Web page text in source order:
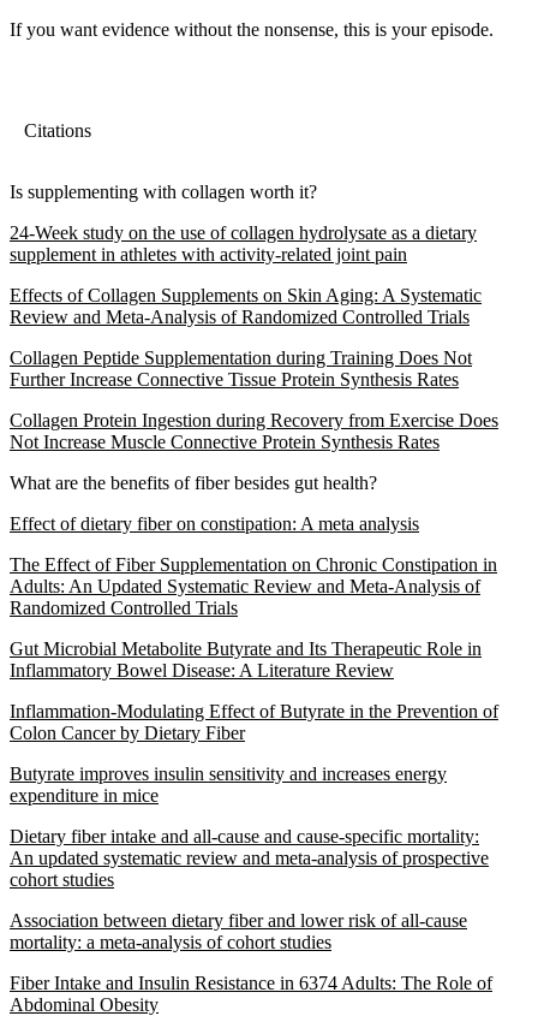
If you want evidence without the nonsense, this is your episode.
Citations
Is supplementing with collagen worth it?
24-Week study on the use of collagen hydrolysate as a dietary
supplement in athletes with activity-related joint pain
Effects of Collagen Supplements on Skin Aging: A Systematic
Review and Meta-Analysis of Randomized Controlled Trials
Collagen Peptide Supplementation during Training Does Not
Further Increase Connective Tissue Protein Synthesis Rates
Collagen Protein Ingestion during Recovery from Exercise Does
Not Increase Muscle Connective Protein Synthesis Rates
What are the benefits of fiber besides gut health?
Effect of dietary fiber on constipation: A meta analysis
The Effect of Fiber Supplementation on Chronic Constipation in
Adults: An Updated Systematic Review and Meta-Analysis of
Randomized Controlled Trials
Gut Microbial Metabolite Butyrate and Its Therapeutic Role in
Inflammatory Bowel Disease: A Literature Review
Inflammation-Modulating Effect of Butyrate in the Prevention of
Colon Cancer by Dietary Fiber
Butyrate improves insulin sensitivity and increases energy
expenditure in mice
Dietary fiber intake and all-cause and cause-specific mortality:
An updated systematic review and meta-analysis of prospective
cohort studies
Association between dietary fiber and lower risk of all-cause
mortality: a meta-analysis of cohort studies
Fiber Intake and Insulin Resistance in 6374 Adults: The Role of
Abdominal Obesity